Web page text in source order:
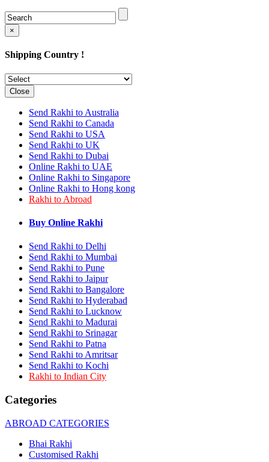
Rakhi to Mysore
Rakhi to Aligarh
Rakhi to Ghaziabad
Rakhi to Raipur
Rakhi to Moradabad
Rakhi to Durgapur
Rakhi to Amravati
Rakhi to Calicut (Kozhikode)
Rakhi to Bikaner
Rakhi to Bhubaneswar
Rakhi to Kolhapur
Rakhi to Kataka (Cuttack)
Rakhi to Ajmer
Rakhi to Bhavnagar
Rakhi to Tiruchirapalli
Rakhi to Bhilai
Rakhi to Saharanpur
Rakhi to Ulhasnagar
Rakhi to Ujjain
Rakhi to Malegaon
Rakhi to Jamnagar
Rakhi to Bokaro Steel City
Rakhi to Akola
Rakhi to Belgaum
Rakhi to Rajahmundry
Rakhi to Nellore
Rakhi to Udaipur
Rakhi to New Bombay
Rakhi to Bhatpara
Rakhi to Gulbarga
Rakhi to New Delhi
Rakhi to Jhansi
Rakhi to Gaya
Rakhi to Kakinada
Rakhi to Panihati
Rakhi to Mangalore
Rakhi to Dehra Dun
×
Shipping Country !
Close
Send Rakhi to Australia
Send Rakhi to Canada
Send Rakhi to USA
Send Rakhi to UK
Send Rakhi to Dubai
Online Rakhi to UAE
Online Rakhi to Singapore
Online Rakhi to Hong kong
Rakhi to Abroad
Buy Online Rakhi
Send Rakhi to Delhi
Send Rakhi to Mumbai
Send Rakhi to Pune
Send Rakhi to Jaipur
Send Rakhi to Bangalore
Send Rakhi to Hyderabad
Send Rakhi to Lucknow
Send Rakhi to Madurai
Send Rakhi to Srinagar
Send Rakhi to Patna
Send Rakhi to Amritsar
Send Rakhi to Kochi
Rakhi to Indian City
Categories
ABROAD CATEGORIES
Bhai Rakhi
Customised Rakhi